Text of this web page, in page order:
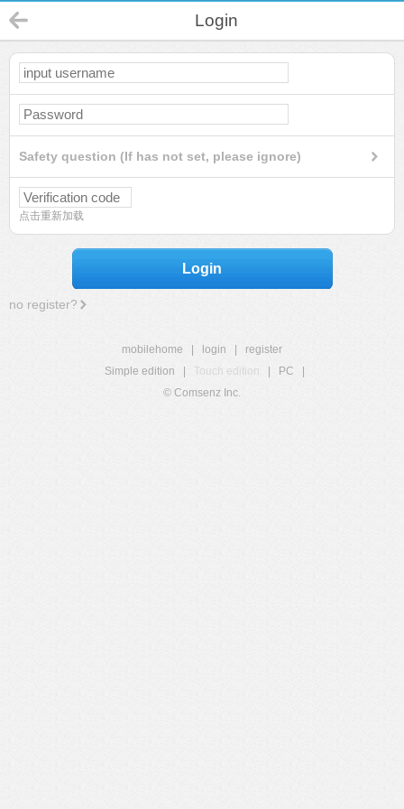
Login
Safety question (If has not set, please ignore)
点击重新加载
Login
no register?
mobilehome login
register
Simple edition
Touch edition PC
© Comsenz Inc.